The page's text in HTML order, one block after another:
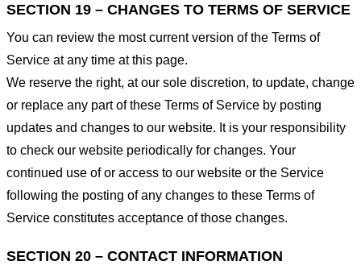
SECTION 19 – CHANGES TO TERMS OF SERVICE
You can review the most current version of the Terms of
Service at any time at this page.
We reserve the right, at our sole discretion, to update, change
or replace any part of these Terms of Service by posting
updates and changes to our website. It is your responsibility
to check our website periodically for changes. Your
continued use of or access to our website or the Service
following the posting of any changes to these Terms of
Service constitutes acceptance of those changes.
SECTION 20 – CONTACT INFORMATION